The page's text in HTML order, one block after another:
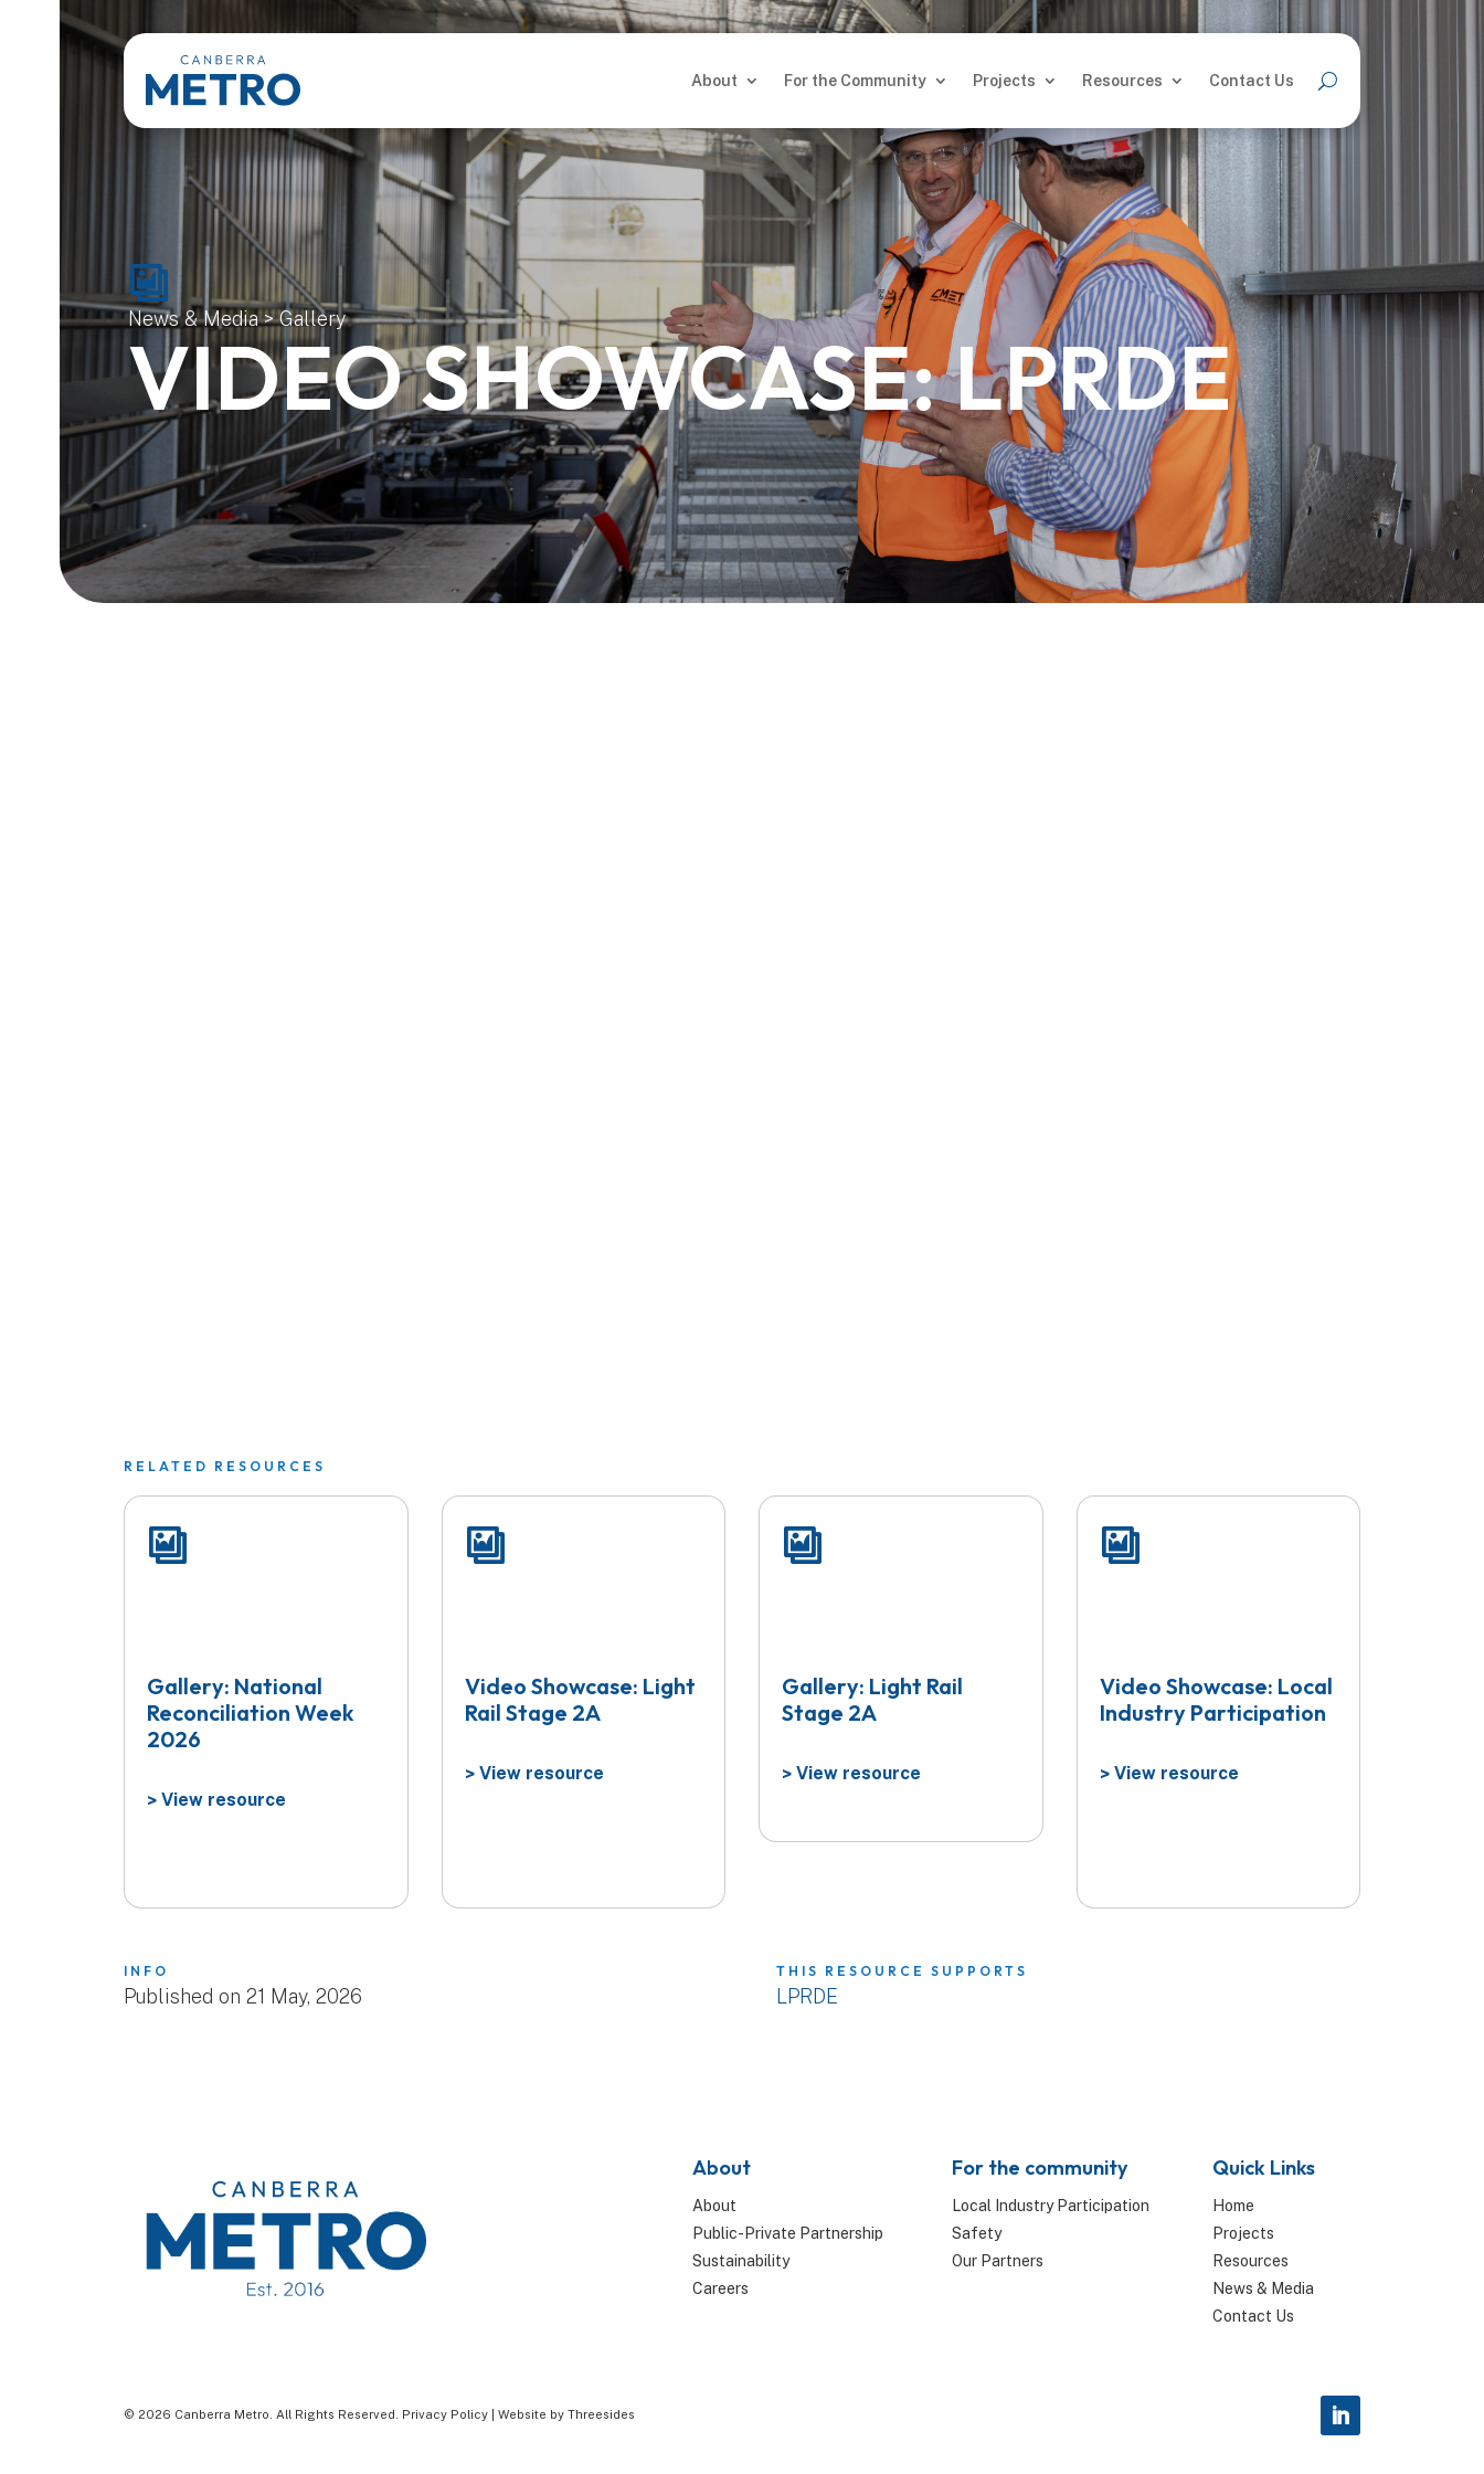
About For the Community Projects Resources Contact Us
News & Media>Gallery
VIDEO SHOWCASE: LPRDE
RELATED RESOURCES
Gallery: National
Reconciliation Week
2026
> View resource
Video Showcase: Light
Rail Stage 2A
>View resource
Gallery: Light Rail
Stage 2A
> View resource
Video Showcase: Local
Industry Participation
>View resource
INFO
Published on 21 May, 2026
THIS RESOURCE SUPPORTS
LPRDE
About
About
Public-Private Partnership
Sustainability
Careers
For the community
Local Industry Participation
Safety
Our Partners
Quick Links
Home
Projects
Resources
News & Media
Contact Us
© 2026 Canberra Metro. All Rights Reserved. Privacy Policy Website by Threesides